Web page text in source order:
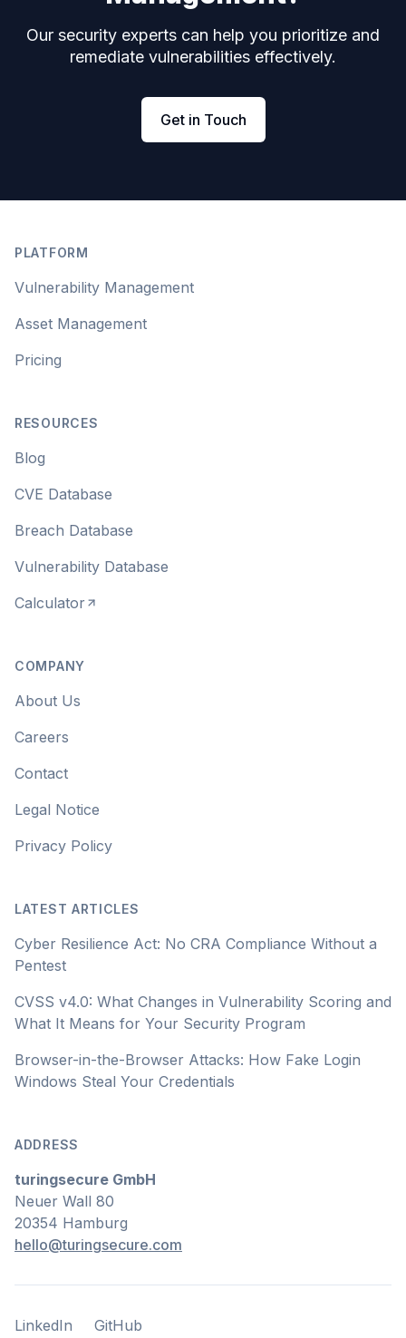
Our security experts can help you prioritize and
remediate vulnerabilities effectively.
Get in Touch
PLATFORM
Vulnerability Management
Asset Management
Pricing
RESOURCES
Blog
CVE Database
Breach Database
Vulnerability Database
Calculator
COMPANY
About Us
Careers
Contact
Legal Notice
Privacy Policy
LATEST ARTICLES
Cyber Resilience Act: No CRA Compliance Without a
Pentest
CVSS v4.0: What Changes in Vulnerability Scoring and
What It Means for Your Security Program
Browser-in-the-Browser Attacks: How Fake Login
Windows Steal Your Credentials
ADDRESS
turingsecure GmbH
Neuer Wall 80
20354 Hamburg
hello@turingsecure.com
LinkedIn
LinkedIn GitHub
GitHub